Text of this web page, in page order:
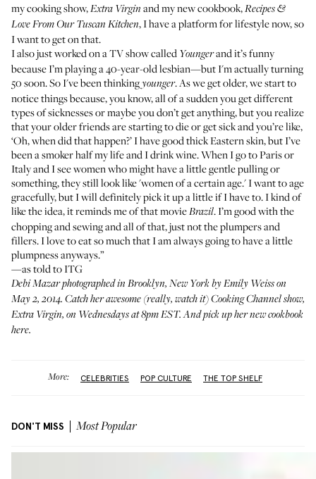
my cooking show,Extra Virgin and my new cookbook,Recipes &
Love From Our Tuscan Kitchen, I have a platform for lifestyle now, so
I want to get on that.
I also just worked on a TV show called Youngerand it’s funny
because I’m playing a 40-year-old lesbian—but I'm actually turning
50 soon. So I've been thinkingyounger. As we get older, we start to
notice things because, you know, all of a sudden you get different
types of sicknesses or maybe you don’t get anything, but you realize
that your older friends are starting to die or get sick and you’re like,
‘Oh, when did that happen?’ I have good thick Eastern skin, but I’ve
been a smoker half my life and I drink wine. When I go to Paris or
Italy and I see women who might have a little gentle pulling or
something, they still look like 'women of a certain age.' I want to age
gracefully, but I will definitely pick it up a little if I have to. I kind of
like the idea, it reminds me of that movieBrazil. I’m good with the
chopping and sewing and all of that, just not the plumpers and
fillers. I love to eat so much that I am always going to have a little
plumpness anyways.”
—as told to ITG
Debi Mazar photographed in Brooklyn, New York by Emily Weiss on
May 2, 2014. Catch her awesome (really, watch it) Cooking Channel show,
Extra Virgin, on Wednesdays at 8pm EST. And pick up her new cookbook
here.
More: CELEBRITIES POP CULTURE THE TOP SHELF
DON'T MISS Most Popular